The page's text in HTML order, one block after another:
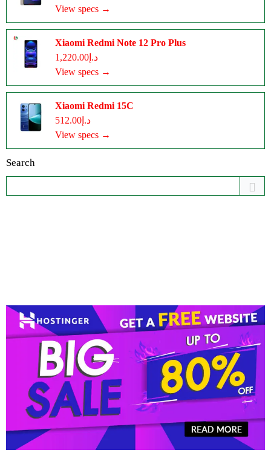
View specs →
Xiaomi Redmi Note 12 Pro Plus
د.إ1,220.00
View specs →
Xiaomi Redmi 15C
د.إ512.00
View specs →
Search